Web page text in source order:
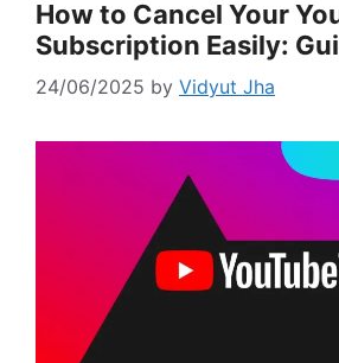
How to Cancel Your
Subscription Easily:
24/06/2025 by Vidyut Jha